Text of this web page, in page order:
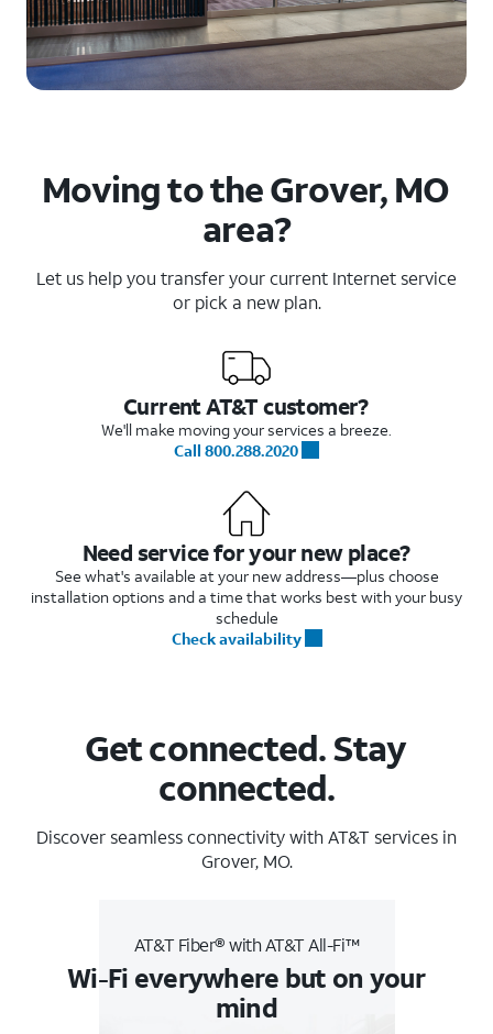
Moving to the Grover, MO
area?
Let us help you transfer your current Internet service
or pick a new plan.
Current AT&T customer?
We'll make moving your services a breeze.
Call 800.288.2020
Need service for your new place?
See what's available at your new address—plus choose
installation options and a time that works best with your busy
schedule
Check availability
Get connected. Stay
connected.
Discover seamless connectivity with AT&T services in
Grover, MO.
AT&T Fiber® with AT&T All-Fi™
Wi-Fi everywhere but on your
mind